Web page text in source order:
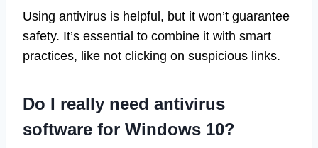
Using antivirus is helpful, but it won’t guarantee
safety. It’s essential to combine it with smart
practices, like not clicking on suspicious links.
Do I really need antivirus
software for Windows 10?